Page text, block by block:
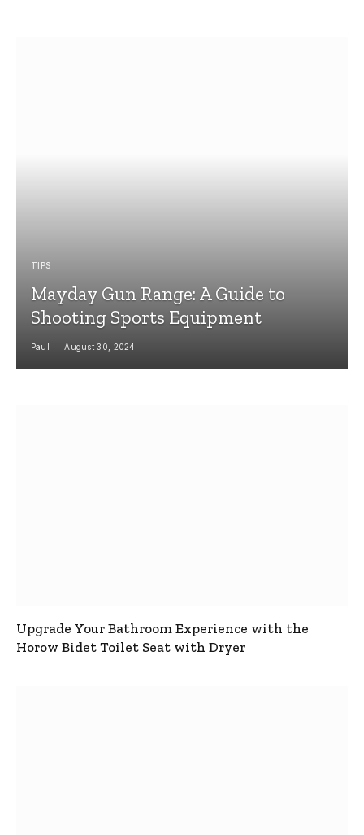
TIPS
Mayday Gun Range: A Guide to
Shooting Sports Equipment
Paul August 30, 2024
Upgrade Your Bathroom Experience with the
Horow Bidet Toilet Seat with Dryer